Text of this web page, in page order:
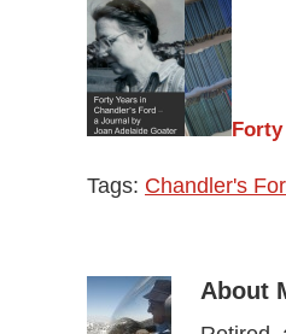
Forty
Tags: Chandler's
About